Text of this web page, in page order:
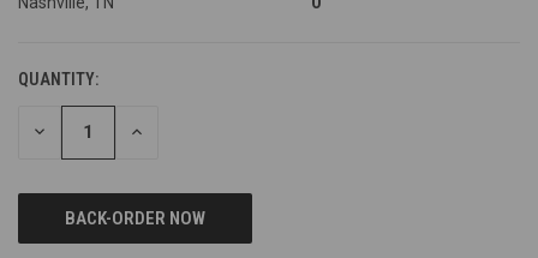
QUANTITY:
DECREASE INCREASE